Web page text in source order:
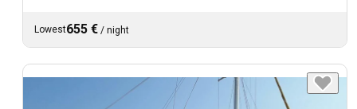
Lowest655 € / night